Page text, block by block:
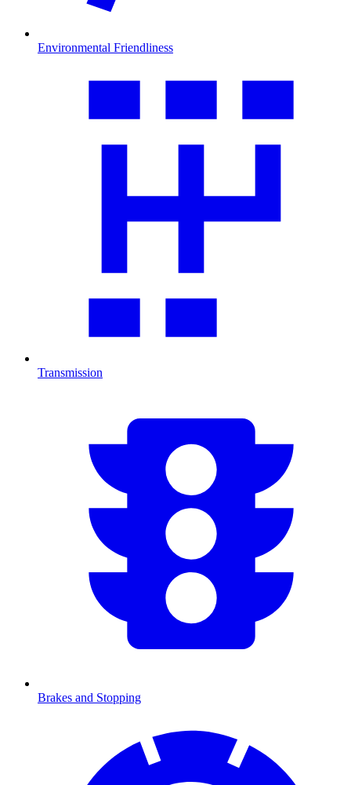
Environmental Friendliness
Transmission
Brakes and Stopping